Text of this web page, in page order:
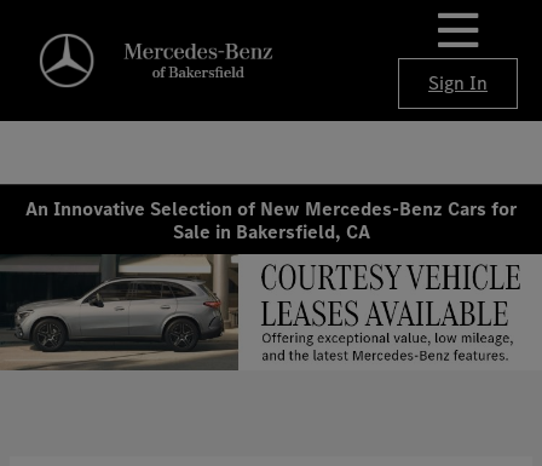
Sign In
An Innovative Selection of New Mercedes-Benz Cars for
Sale in Bakersfield, CA